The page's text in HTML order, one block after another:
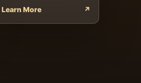
Learn More ↗